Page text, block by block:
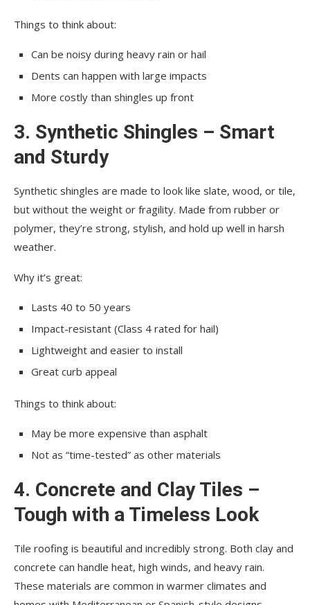
Things to think about:
Can be noisy during heavy rain or hail
Dents can happen with large impacts
More costly than shingles up front
3. Synthetic Shingles – Smart
and Sturdy
Synthetic shingles are made to look like slate, wood, or tile,
but without the weight or fragility. Made from rubber or
polymer, they’re strong, stylish, and hold up well in harsh
weather.
Why it’s great:
Lasts 40 to 50 years
Impact-resistant (Class 4 rated for hail)
Lightweight and easier to install
Great curb appeal
Things to think about:
May be more expensive than asphalt
Not as “time-tested” as other materials
4. Concrete and Clay Tiles –
Tough with a Timeless Look
Tile roofing is beautiful and incredibly strong. Both clay and
concrete can handle heat, high winds, and heavy rain.
These materials are common in warmer climates and